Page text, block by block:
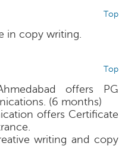
Top
in copy writing.
Top
offers PG
(6 months)
offers Certificate
writing and copy